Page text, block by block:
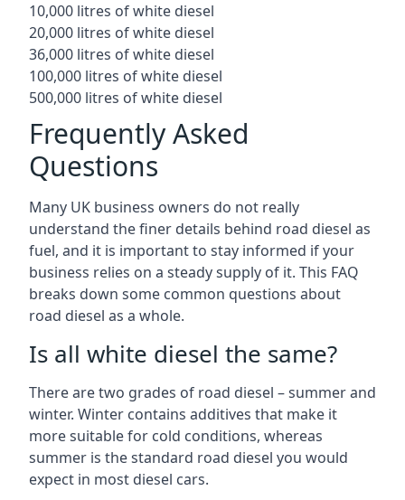
10,000 litres of white diesel
20,000 litres of white diesel
36,000 litres of white diesel
100,000 litres of white diesel
500,000 litres of white diesel
Frequently Asked
Questions
Many UK business owners do not really
understand the finer details behind road diesel as
fuel, and it is important to stay informed if your
business relies on a steady supply of it. This FAQ
breaks down some common questions about
road diesel as a whole.
Is all white diesel the same?
There are two grades of road diesel – summer and
winter. Winter contains additives that make it
more suitable for cold conditions, whereas
summer is the standard road diesel you would
expect in most diesel cars.